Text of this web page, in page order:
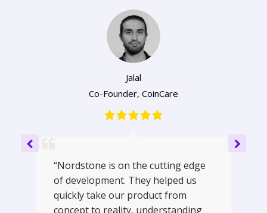
Jalal
Co-Founder, CoinCare
“Nordstone is on the cutting edge
of development. They helped us
quickly take our product from
concept to reality, understanding